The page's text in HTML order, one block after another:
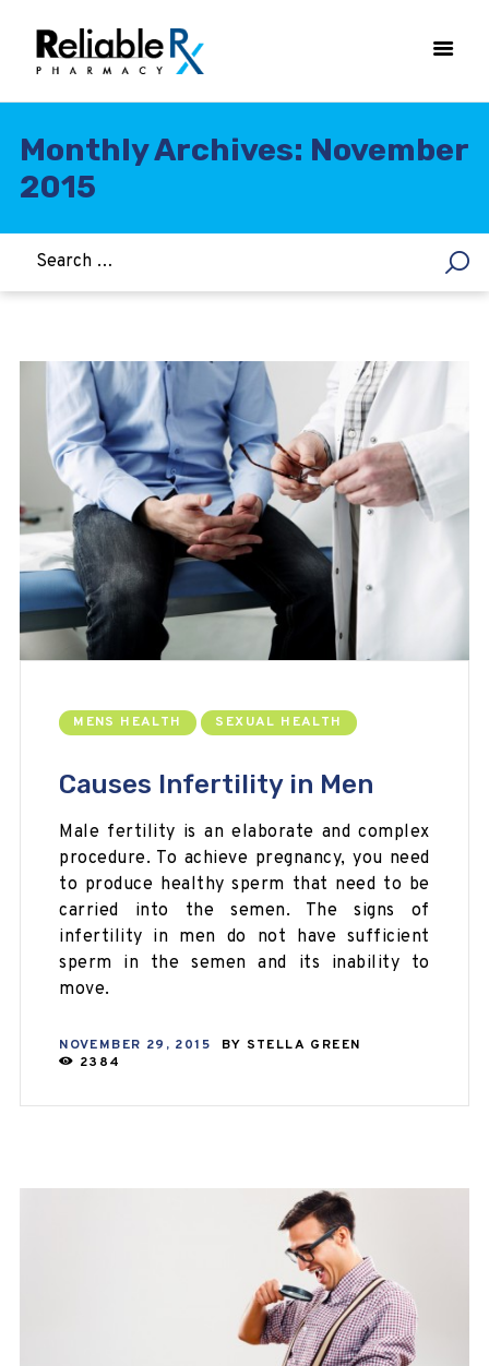
Monthly Archives: November
2015
ASTHMA
WOMEN’S HEALTH
WEIGHT LOSS
HCG
ALLERGY
MENS HEALTH SEXUAL HEALTH
Causes Infertility in Men
Male fertility is an elaborate and complex
procedure. To achieve pregnancy, you need
to produce healthy sperm that need to be
carried into the semen. The signs of
infertility in men do not have sufficient
sperm in the semen and its inability to
move.
NOVEMBER 29, 2015 BY STELLA GREEN
2384